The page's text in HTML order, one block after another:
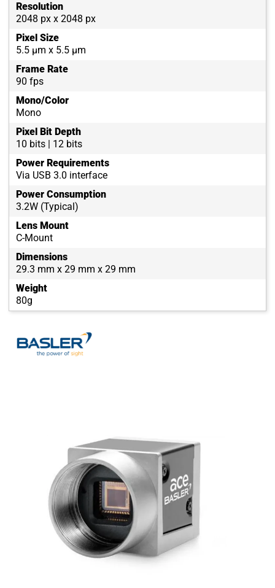
Resolution
2048 px x 2048 px
Pixel Size
5.5 µm x 5.5 µm
Frame Rate
90 fps
Mono/Color
Mono
Pixel Bit Depth
10 bits | 12 bits
Power Requirements
Via USB 3.0 interface
Power Consumption
3.2W (Typical)
Lens Mount
C-Mount
Dimensions
29.3 mm x 29 mm x 29 mm
Weight
80g